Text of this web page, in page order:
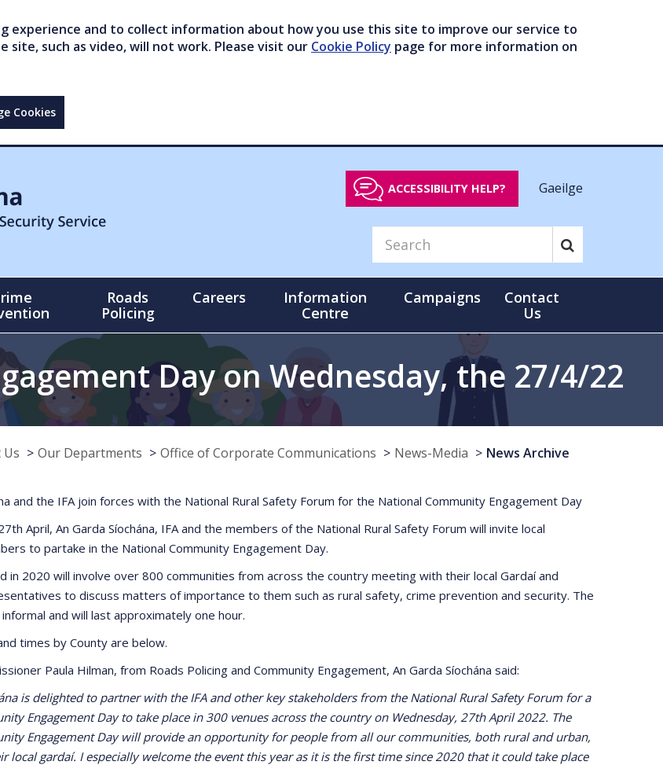
experience and to collect information about how you use this site to improve our service to
such as video, will not work. Please visit our Cookie Policy page for more information on
Cookies
ACCESSIBILITY HELP? Gaeilge
Roads
Policing
Careers
Information
Centre
Campaigns
Contact
Us
Day on Wednesday, the 27/4/22
Our Departments Office of Corporate Communications News-Media News Archive
and the IFA join forces with the National Rural Safety Forum for the National Community Engagement Day
April, An Garda Síochána, IFA and the members of the National Rural Safety Forum will invite local
to partake in the National Community Engagement Day.
in 2020 will involve over 800 communities from across the country meeting with their local Gardaí and
to discuss matters of importance to them such as rural safety, crime prevention and security. The
and will last approximately one hour.
times by County are below.
Paula Hilman, from Roads Policing and Community Engagement, An Garda Síochána said:
is delighted to partner with the IFA and other key stakeholders from the National Rural Safety Forum for a
Engagement Day to take place in 300 venues across the country on Wednesday, 27th April 2022. The
Engagement Day will provide an opportunity for people from all our communities, both rural and urban,
local gardaí. I especially welcome the event this year as it is the first time since 2020 that it could take place